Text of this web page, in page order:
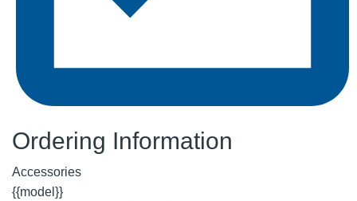
Ordering Information
Accessories
{{model}}